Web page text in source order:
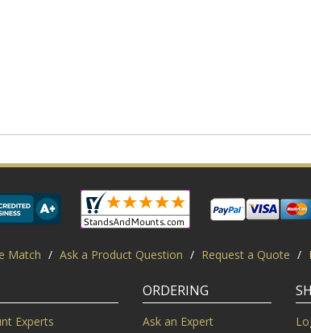
Match / Ask a Product Question / Request a Quote /
Experts
ORDERING
Ask an Expert